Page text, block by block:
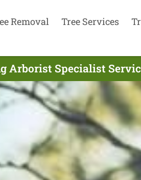
Removal Tree Services
Arborist Specialist